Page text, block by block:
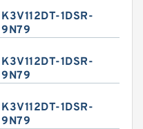
K3V112DT-1DSR-
9N79
K3V112DT-1DSR-
9N79
K3V112DT-1DSR-
9N79